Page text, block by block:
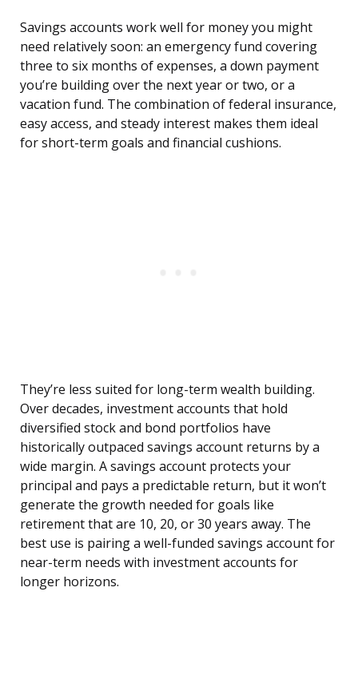
Savings accounts work well for money you might
need relatively soon: an emergency fund covering
three to six months of expenses, a down payment
you’re building over the next year or two, or a
vacation fund. The combination of federal insurance,
easy access, and steady interest makes them ideal
for short-term goals and financial cushions.
They’re less suited for long-term wealth building.
Over decades, investment accounts that hold
diversified stock and bond portfolios have
historically outpaced savings account returns by a
wide margin. A savings account protects your
principal and pays a predictable return, but it won’t
generate the growth needed for goals like
retirement that are 10, 20, or 30 years away. The
best use is pairing a well-funded savings account for
near-term needs with investment accounts for
longer horizons.